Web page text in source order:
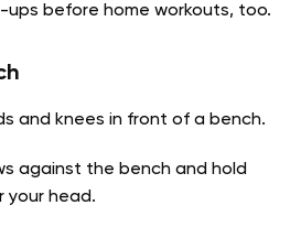
ups before home workouts, too.
and knees in front of a bench.
against the bench and hold
your head.